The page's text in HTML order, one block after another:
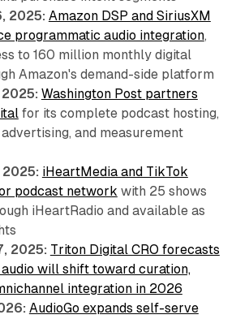
2025: Amazon DSP and SiriusXM
programmatic audio integration,
to 160 million monthly digital
Amazon's demand-side platform
2025: Washington Post partners
for its complete podcast hosting,
and measurement
2025: iHeartMedia and TikTok
podcast network with 25 shows
iHeartRadio and available as
2025: Triton Digital CRO forecasts
will shift toward curation,
integration in 2026
AudioGo expands self-serve